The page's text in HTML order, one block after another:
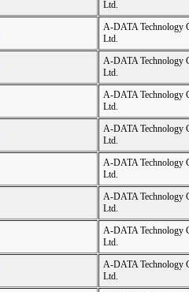
Ltd.
A-DATA Technology
Ltd.
A-DATA Technology
Ltd.
A-DATA Technology
Ltd.
A-DATA Technology
Ltd.
A-DATA Technology
Ltd.
A-DATA Technology
Ltd.
A-DATA Technology
Ltd.
A-DATA Technology
Ltd.